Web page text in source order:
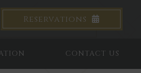
CONTACT US
Reservations